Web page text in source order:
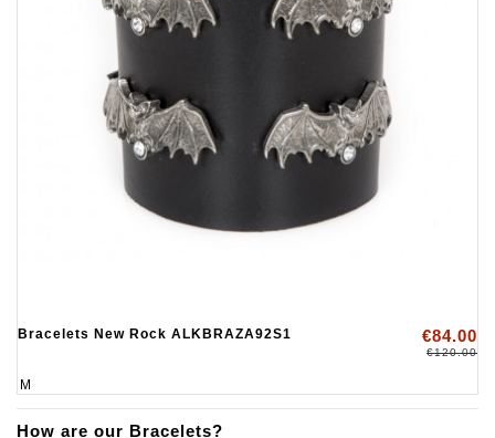
Bracelets New Rock ALKBRAZA92S1 €84.00
€120.00
M
How are our Bracelets?